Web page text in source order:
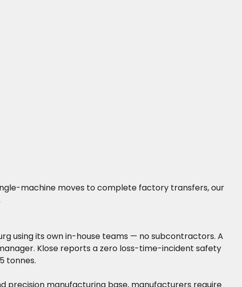
machine moves to complete factory transfers, our
using its own in-house teams — no subcontractors. A
Klose reports a zero loss-time-incident safety
tonnes.